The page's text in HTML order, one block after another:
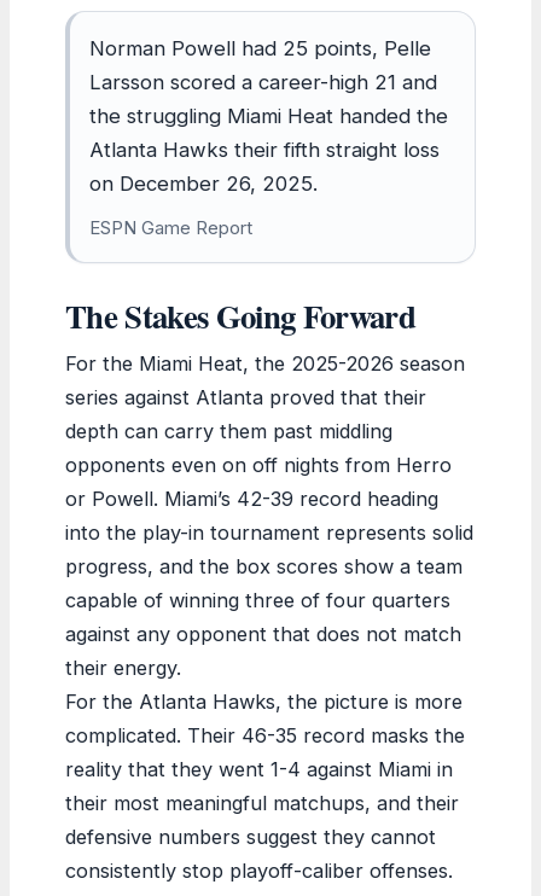
Norman Powell had 25 points, Pelle
Larsson scored a career-high 21 and
the struggling Miami Heat handed the
Atlanta Hawks their fifth straight loss
on December 26, 2025.
ESPN Game Report
The Stakes Going Forward
For the Miami Heat, the 2025-2026 season
series against Atlanta proved that their
depth can carry them past middling
opponents even on off nights from Herro
or Powell. Miami’s 42-39 record heading
into the play-in tournament represents solid
progress, and the box scores show a team
capable of winning three of four quarters
against any opponent that does not match
their energy.
For the Atlanta Hawks, the picture is more
complicated. Their 46-35 record masks the
reality that they went 1-4 against Miami in
their most meaningful matchups, and their
defensive numbers suggest they cannot
consistently stop playoff-caliber offenses.